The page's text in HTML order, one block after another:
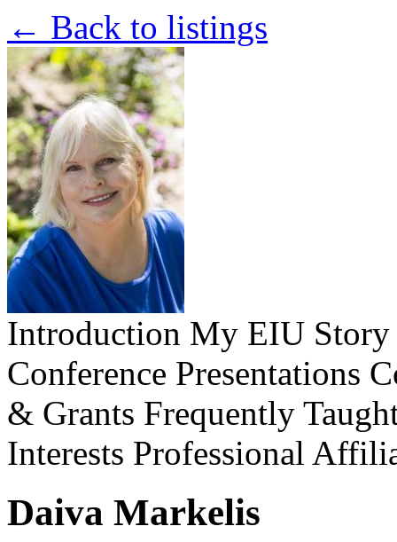
← Back to listings
Introduction My EIU
Conference Presentations
& Grants Frequently
Interests Professional
Daiva Markelis